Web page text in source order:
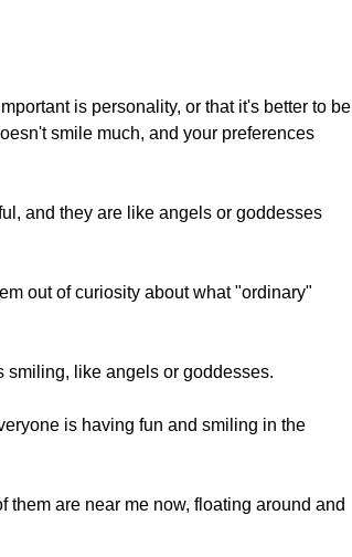
is personality, or that it's better to be
smile much, and your preferences
and they are like angels or goddesses
out of curiosity about what "ordinary"
smiling, like angels or goddesses.
is having fun and smiling in the
them are near me now, floating around and